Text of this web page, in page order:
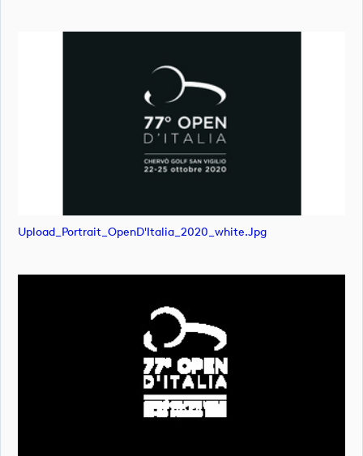
Upload_Portrait_OpenD'Italia_2020_white.jpg